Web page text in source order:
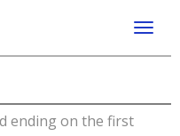
ending on the first